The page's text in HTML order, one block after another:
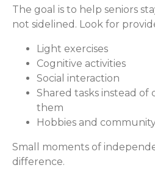
The goal is to help seniors
not sidelined. Look for
Light exercises
Cognitive activities
Social interaction
Shared tasks instead
them
Hobbies and
Small moments of
difference.